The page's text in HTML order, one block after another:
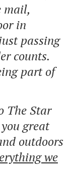
mail,
in
passing
counts.
part of
The Star
great
outdoors
we